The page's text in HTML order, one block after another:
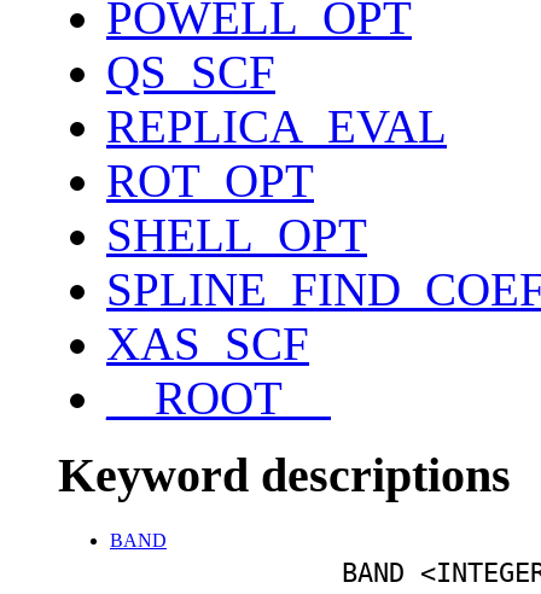
POWELL_OPT
QS_SCF
REPLICA_EVAL
ROT_OPT
SHELL_OPT
XAS_SCF
__ROOT__
Keyword descriptions
BAND
BAND